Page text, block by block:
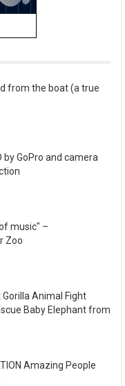
from the boat (a true
by GoPro and camera
music" –
Zoo
Gorilla Animal Fight
Baby Elephant from
Amazing People